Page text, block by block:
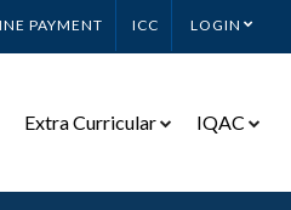
PAYMENT ICC LOGIN
Extra Curricular IQAC